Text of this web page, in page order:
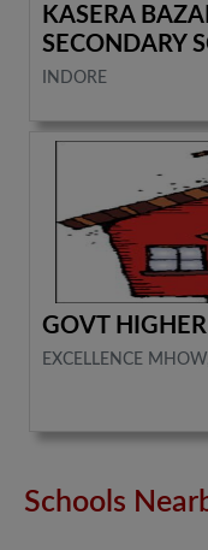
KASERA
SECONDARY
INDORE
GOVT
EXCELLENCE
Schools